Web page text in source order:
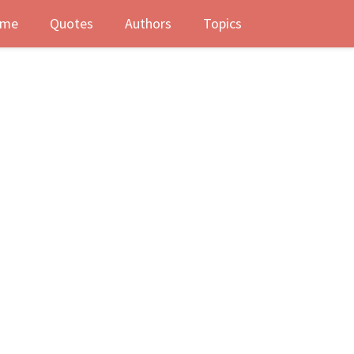
Quotes Authors Topics